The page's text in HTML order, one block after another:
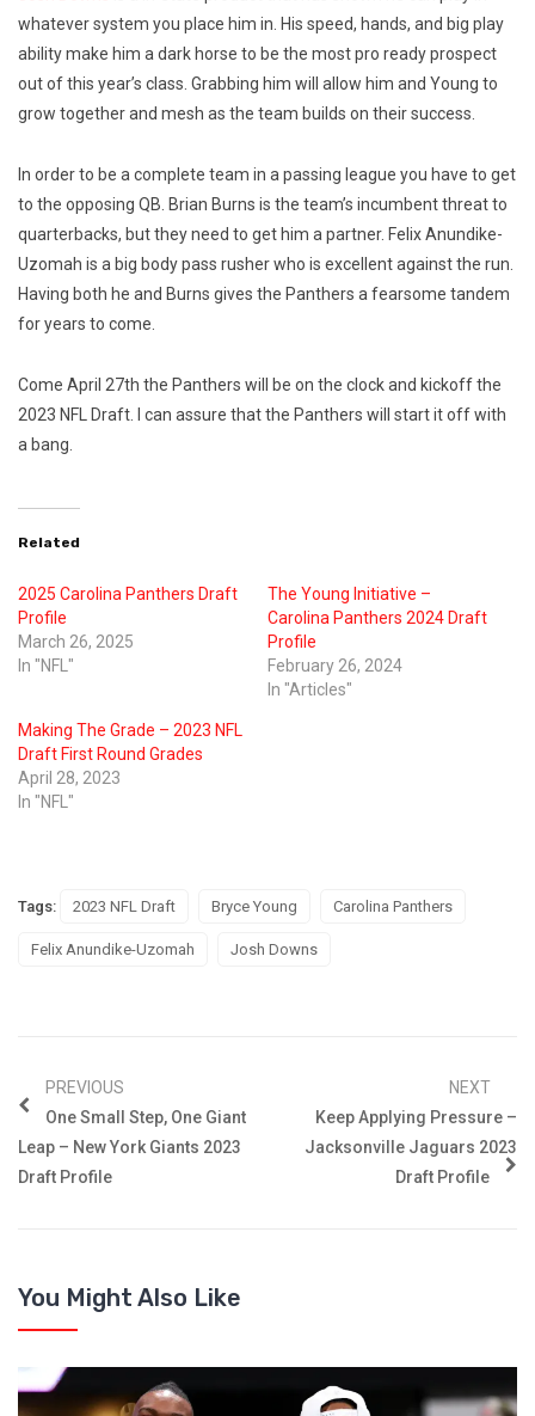
whatever system you place him in. His speed, hands, and big play
ability make him a dark horse to be the most pro ready prospect
out of this year’s class. Grabbing him will allow him and Young to
grow together and mesh as the team builds on their success.
In order to be a complete team in a passing league you have to get
to the opposing QB. Brian Burns is the team’s incumbent threat to
quarterbacks, but they need to get him a partner. Felix Anundike-
Uzomah is a big body pass rusher who is excellent against the run.
Having both he and Burns gives the Panthers a fearsome tandem
for years to come.
Come April 27th the Panthers will be on the clock and kickoff the
2023 NFL Draft. I can assure that the Panthers will start it off with
a bang.
Related
2025 Carolina Panthers Draft
Profile
March 26, 2025
In "NFL"
The Young Initiative –
Carolina Panthers 2024 Draft
Profile
February 26, 2024
In "Articles"
Making The Grade – 2023 NFL
Draft First Round Grades
April 28, 2023
In "NFL"
Tags: 2023 NFL Draft Bryce Young Carolina Panthers
Felix Anundike-Uzomah Josh Downs
PREVIOUS
One Small Step, One Giant
Leap – New York Giants 2023
Draft Profile
NEXT
Keep Applying Pressure –
Jacksonville Jaguars 2023
Draft Profile
You Might Also Like